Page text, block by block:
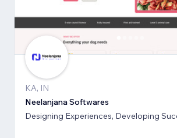
KA, IN
Neelanjana Softwares
Designing Experiences, Developing